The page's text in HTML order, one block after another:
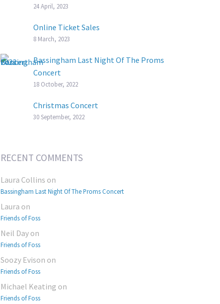
24 April, 2023
Online Ticket Sales
8 March, 2023
Bassingham Last Night Of The Proms
Concert
18 October, 2022
Christmas Concert
30 September, 2022
RECENT COMMENTS
Laura Collins on
Bassingham Last Night Of The Proms Concert
Laura on
Friends of Foss
Neil Dayon
Friends of Foss
Soozy Evison on
Friends of Foss
Michael Keating on
Friends of Foss